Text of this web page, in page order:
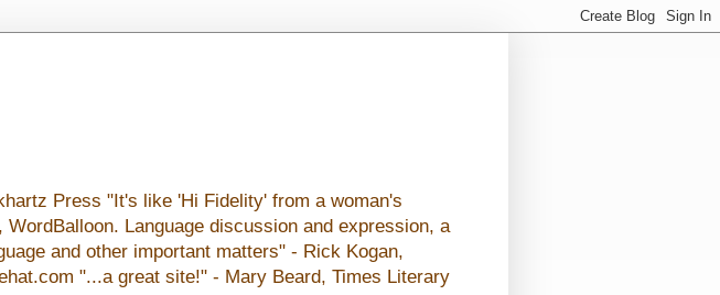
Press "It's like 'Hi Fidelity' from a woman's
Language discussion and expression, a
and other important matters" - Rick Kogan,
"...a great site!" - Mary Beard, Times Literary